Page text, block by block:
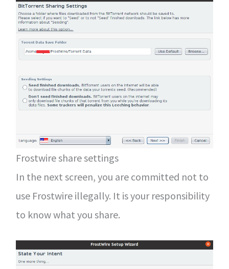
Frostwire share settings
In the next screen, you are committed not to
use Frostwire illegally. It is your responsibility
to know what you share.